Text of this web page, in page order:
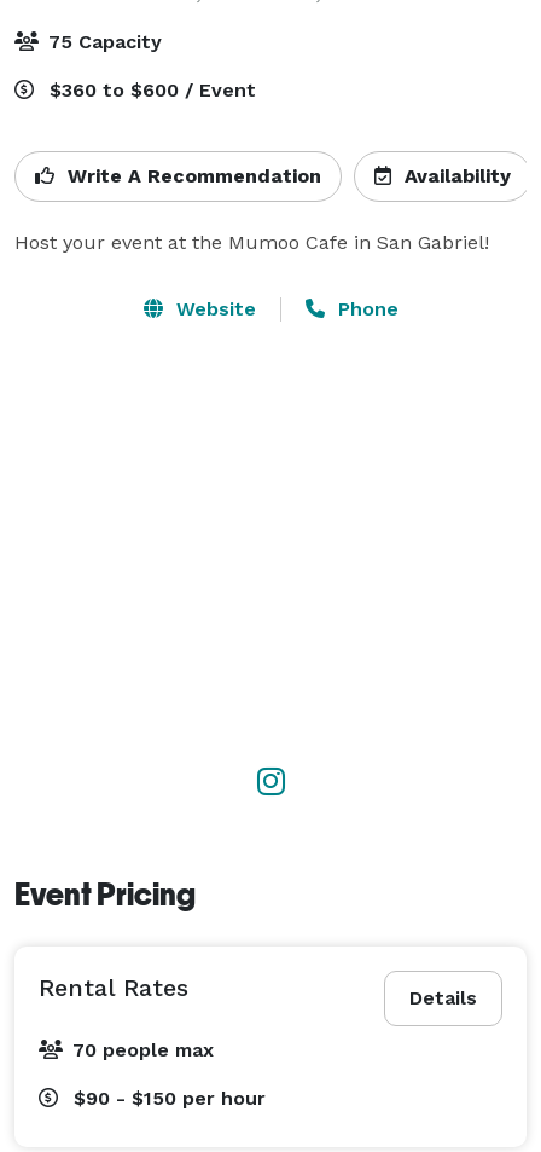
75 Capacity
$360 to $600 / Event
Write A Recommendation Availability
Host your event at the Mumoo Cafe in San Gabriel!
Website Phone
Event Pricing
Details
Rental Rates
70 people max
$90 - $150 per hour